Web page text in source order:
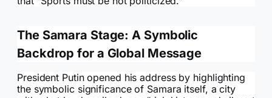
The Samara Stage: A Symbolic
Backdrop for a Global Message
President Putin opened his address by highlighting
the symbolic significance of Samara itself, a city